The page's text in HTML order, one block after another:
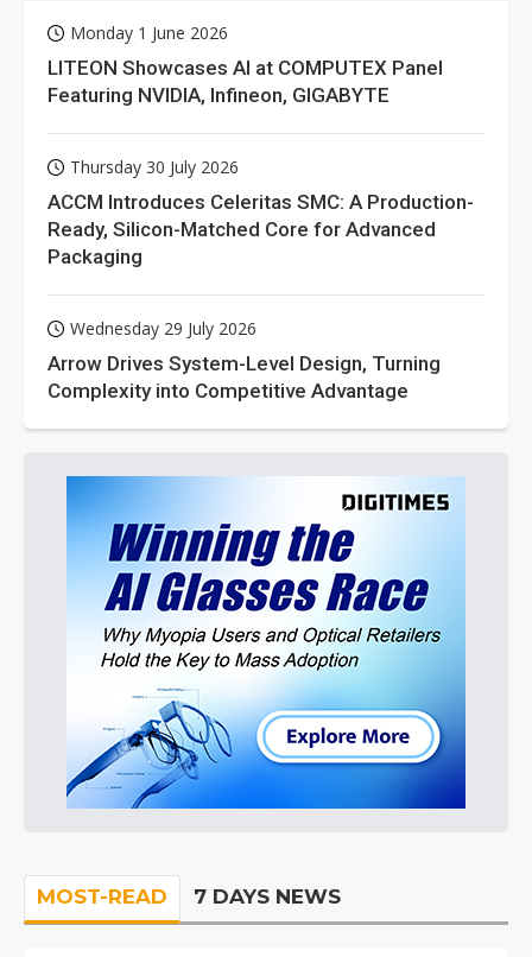
Monday 1 June 2026
LITEON Showcases AI at COMPUTEX Panel
Featuring NVIDIA, Infineon, GIGABYTE
Thursday 30 July 2026
ACCM Introduces Celeritas SMC: A Production-
Ready, Silicon-Matched Core for Advanced
Packaging
Wednesday 29 July 2026
Arrow Drives System-Level Design, Turning
Complexity into Competitive Advantage
MOST-READ 7 DAYS NEWS